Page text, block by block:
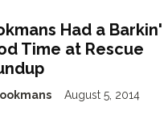
Had a Barkin'
Time at Rescue
August 5, 2014